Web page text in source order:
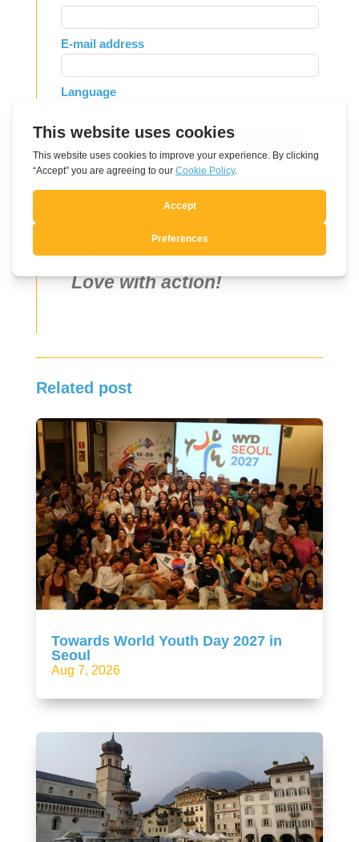
this
field
blank
E-mail address
Language
Love with action!
Related post
Towards World Youth Day 2027 in
Seoul
Aug 7, 2026